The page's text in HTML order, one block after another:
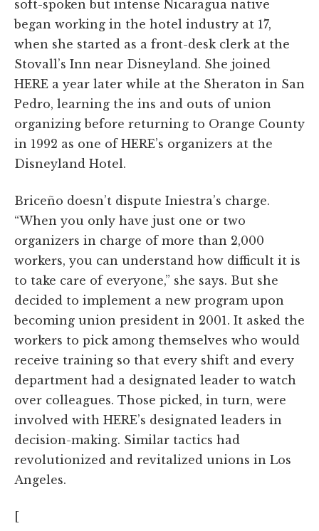
soft-spoken but intense Nicaragua native
began working in the hotel industry at 17,
when she started as a front-desk clerk at the
Stovall’s Inn near Disneyland. She joined
HERE a year later while at the Sheraton in San
Pedro, learning the ins and outs of union
organizing before returning to Orange County
in 1992 as one of HERE’s organizers at the
Disneyland Hotel.
Briceño doesn’t dispute Iniestra’s charge.
“When you only have just one or two
organizers in charge of more than 2,000
workers, you can understand how difficult it is
to take care of everyone,” she says. But she
decided to implement a new program upon
becoming union president in 2001. It asked the
workers to pick among themselves who would
receive training so that every shift and every
department had a designated leader to watch
over colleagues. Those picked, in turn, were
involved with HERE’s designated leaders in
decision-making. Similar tactics had
revolutionized and revitalized unions in Los
Angeles.
[